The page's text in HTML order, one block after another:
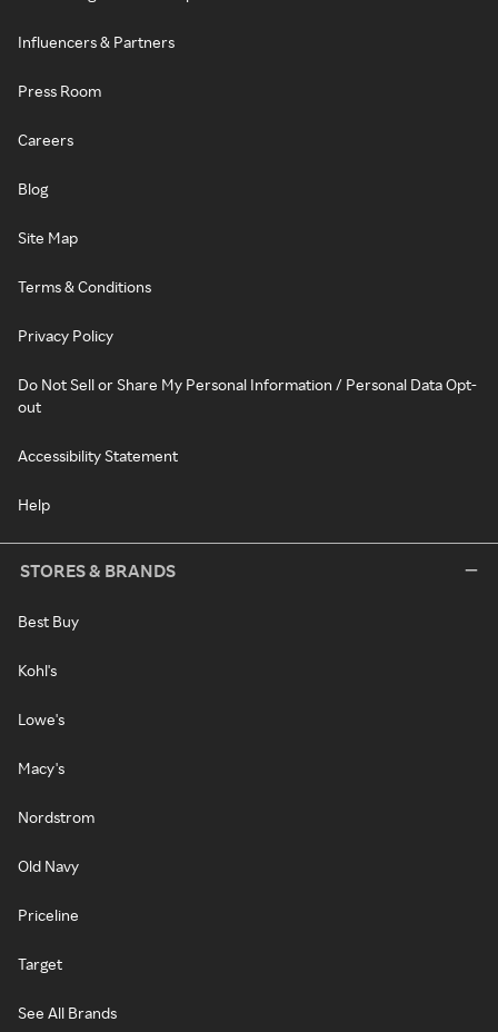
Influencers & Partners
Press Room
Careers
Blog
Site Map
Terms & Conditions
Privacy Policy
Do Not Sell or Share My Personal Information / Personal Data Opt-
out
Accessibility Statement
Help
STORES & BRANDS
Best Buy
Kohl's
Lowe's
Macy's
Nordstrom
Old Navy
Priceline
Target
See All Brands